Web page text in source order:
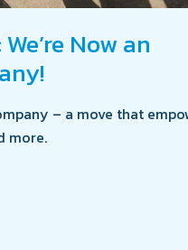
Now an
– a move that
more.